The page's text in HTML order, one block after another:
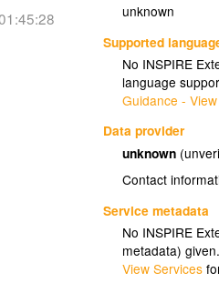
unknown
Supported
No INSPIRE
language
Guidance -
Data provider
unknown
Contact
Service metadata
No INSPIRE
metadata)
View Services